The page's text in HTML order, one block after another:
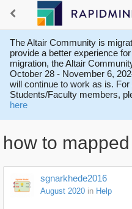
The Altair Community is
provide a better experience
migration, the Altair
October 28 - November 6,
will continue to work as is.
Students/Faculty members,
here
how to
sgnarkhede2016
August 2020 in Help